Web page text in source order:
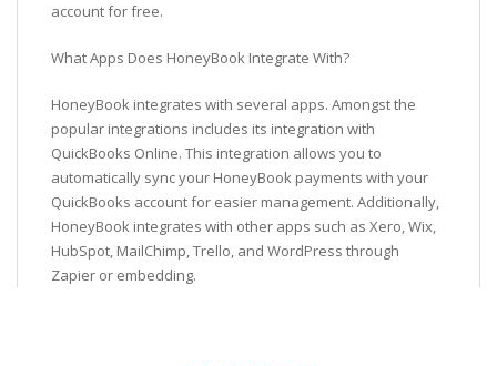
account for free.
What Apps Does HoneyBook Integrate With?
HoneyBook integrates with several apps. Amongst the
popular integrations includes its integration with
QuickBooks Online. This integration allows you to
automatically sync your HoneyBook payments with your
QuickBooks account for easier management. Additionally,
HoneyBook integrates with other apps such as Xero, Wix,
HubSpot, MailChimp, Trello, and WordPress through
Zapier or embedding.